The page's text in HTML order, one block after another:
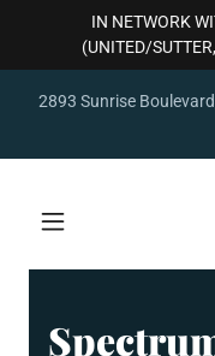
IN NETWORK
(UNITED/
2893 Sunrise